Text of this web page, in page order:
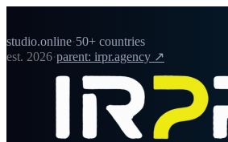
studio.online·50+ countries
est. 2026·parent: irpr.agency ↗